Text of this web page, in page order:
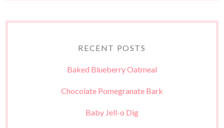
RECENT POSTS
Baked Blueberry Oatmeal
Chocolate Pomegranate Bark
Baby Jell-o Dig